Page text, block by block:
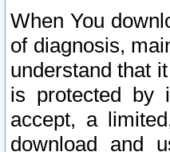
When You
of diagnosis,
understand that
is protected by
accept, a
download and